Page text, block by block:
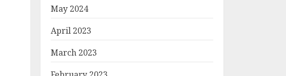
May 2024
April 2023
March 2023